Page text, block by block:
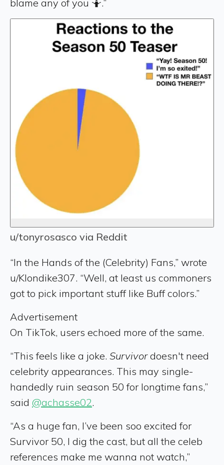
blame any of you 🤷.”
u/tonyrosasco via Reddit
“In the Hands of the (Celebrity) Fans,” wrote
u/Klondike307. “Well, at least us commoners
got to pick important stuff like Buff colors.”
Advertisement
On TikTok, users echoed more of the same.
“This feels like a joke. Survivordoesn't need
celebrity appearances. This may single-
handedly ruin season 50 for longtime fans,”
said @achasse02.
“As a huge fan, I’ve been soo excited for
Survivor 50, I dig the cast, but all the celeb
references make me wanna not watch,”